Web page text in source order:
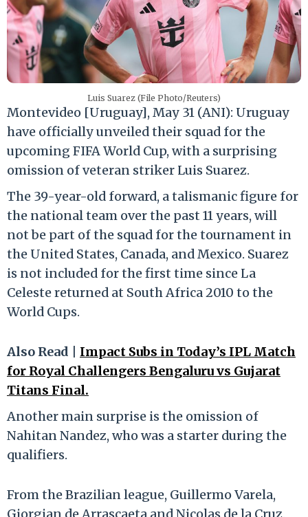
Luis Suarez (File Photo/Reuters)
Montevideo [Uruguay], May 31 (ANI): Uruguay
have officially unveiled their squad for the
upcoming FIFA World Cup, with a surprising
omission of veteran striker Luis Suarez.
The 39-year-old forward, a talismanic figure for
the national team over the past 11 years, will
not be part of the squad for the tournament in
the United States, Canada, and Mexico. Suarez
is not included for the first time since La
Celeste returned at South Africa 2010 to the
World Cups.
Also Read | Impact Subs in Today’s IPL Match
for Royal Challengers Bengaluru vs Gujarat
Titans Final.
Another main surprise is the omission of
Nahitan Nandez, who was a starter during the
qualifiers.
From the Brazilian league, Guillermo Varela,
Giorgian de Arrascaeta and Nicolas de la Cruz,